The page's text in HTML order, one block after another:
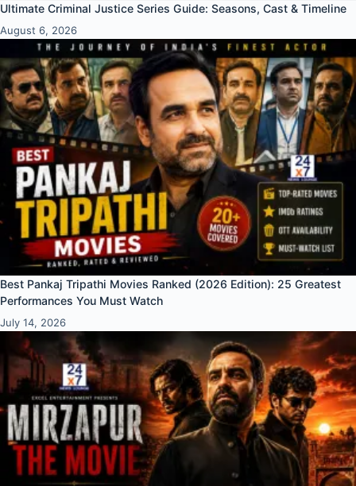
Ultimate Criminal Justice Series Guide: Seasons, Cast & Timeline
August 6, 2026
Best Pankaj Tripathi Movies Ranked (2026 Edition): 25 Greatest
Performances You Must Watch
July 14, 2026